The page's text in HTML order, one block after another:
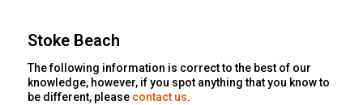
Stoke Beach
The following information is correct to the best of our
knowledge, however, if you spot anything that you know to
be different, please contact us.